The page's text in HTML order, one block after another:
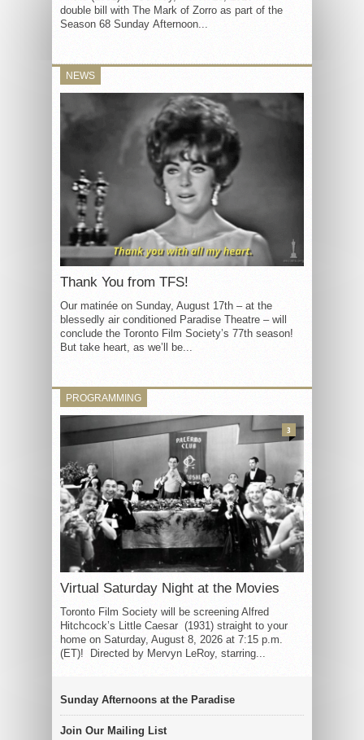
double bill with The Mark of Zorro as part of the
Season 68 Sunday Afternoon...
NEWS
Thank You from TFS!
Our matinée on Sunday, August 17th – at the
blessedly air conditioned Paradise Theatre – will
conclude the Toronto Film Society’s 77th season!
But take heart, as we’ll be...
PROGRAMMING
Virtual Saturday Night at the Movies
Toronto Film Society will be screening Alfred
Hitchcock’s Little Caesar (1931) straight to your
home on Saturday, August 8, 2026 at 7:15 p.m.
(ET)! Directed by Mervyn LeRoy, starring...
3
Sunday Afternoons at the Paradise
Join Our Mailing List